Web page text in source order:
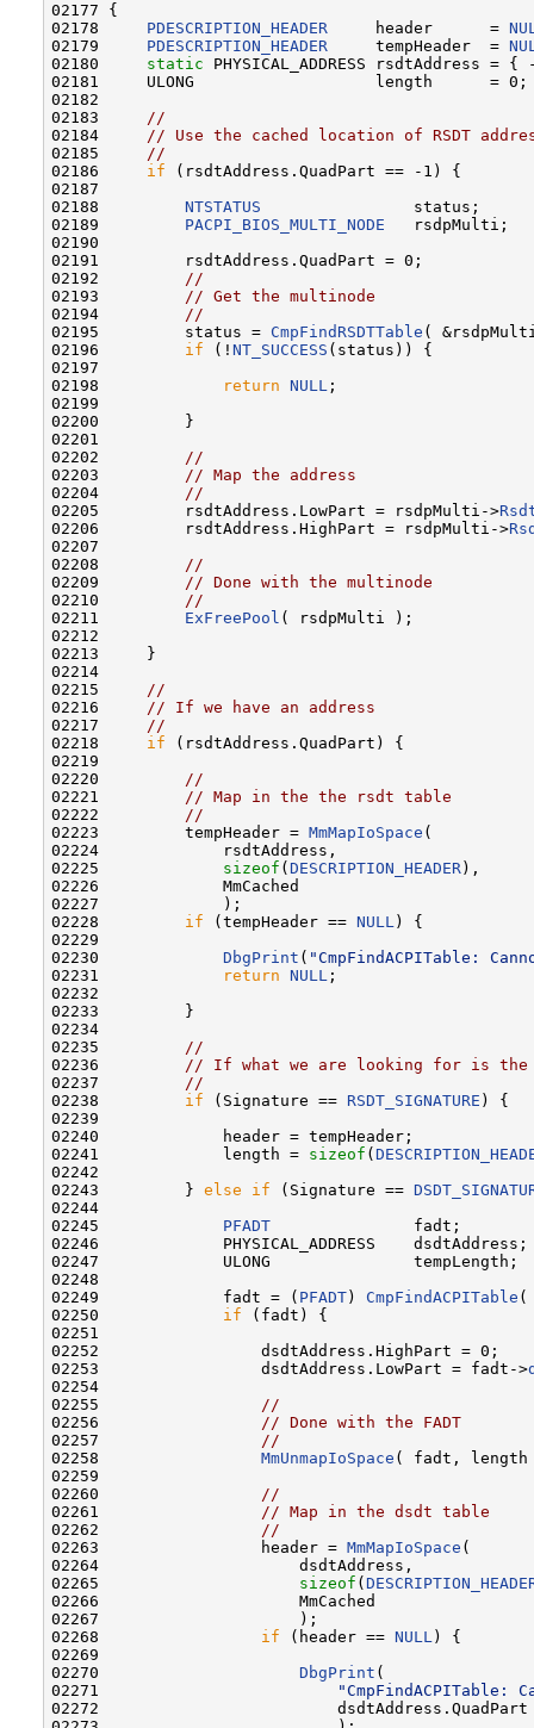
02177 {
02178 PDESCRIPTION_HEADER
     header      =
02179 PDESCRIPTION_HEADER
     tempHeader  =
02180 static PHYSICAL_ADDRESS rsdtAddress
02181     ULONG                   length      = 0;
02182
02183 //
02184 // Use the cached location of RSDT
02185 //
02186 if (rsdtAddress.QuadPart == -1) {
02187
02188 NTSTATUS
                status;
02189 PACPI_BIOS_MULTI_NODE
   rsdpMulti;
02190
02191         rsdtAddress.QuadPart = 0;
02192 //
02193 // Get the multinode
02194 //
02195         status = CmpFindRSDTTable (
02196 if (! NT_SUCCESS (status)) {
02197
02198
return NULL ;
02199
02200         }
02201
02202 //
02203 // Map the address
02204 //
02205         rsdtAddress.LowPart = rsdpMulti->
02206         rsdtAddress.HighPart = rsdpMulti->
02207
02208 //
02209 // Done with the multinode
02210 //
02211 ExFreePool ( rsdpMulti );
02212
02213     }
02214
02215 //
02216 // If we have an address
02217 //
02218 if (rsdtAddress.QuadPart) {
02219
02220 //
02221 // Map in the the rsdt table
02222 //
02223         tempHeader = MmMapIoSpace (
02224             rsdtAddress,
02225 sizeof ( DESCRIPTION_HEADER),
02226             MmCached
02227             );
02228 if (tempHeader == NULL) {
02229
02230 DbgPrint ( "CmpFindACPITable:
02231
return NULL ;
02232
02233         }
02234
02235 //
02236 // If what we are looking for is the
02237 //
02238 if (Signature == RSDT_SIGNATURE ) {
02239
02240             header = tempHeader;
02241             length = sizeof (
02242
02243         } else if (Signature ==
02244
02245 PFADT
               fadt;
02246             PHYSICAL_ADDRESS    dsdtAddress;
02247             ULONG               tempLength;
02248
02249             fadt = ( PFADT) CmpFindACPITable (
02250 if (fadt) {
02251
02252                 dsdtAddress.HighPart = 0;
02253                 dsdtAddress.LowPart = fadt->
02254
02255 //
02256 // Done with the FADT
02257 //
02258 MmUnmapIoSpace ( fadt,
02259
02260 //
02261 // Map in the dsdt table
02262 //
02263                 header = MmMapIoSpace (
02264                     dsdtAddress,
02265 sizeof (
02266                     MmCached
02267                     );
02268 if (header == NULL) {
02269
02270 DbgPrint (
02271
"CmpFindACPITable:
02272                         dsdtAddress.QuadPart